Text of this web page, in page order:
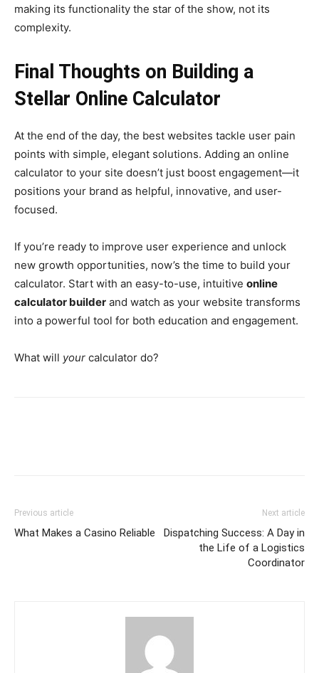
making its functionality the star of the show, not its
complexity.
Final Thoughts on Building a
Stellar Online Calculator
At the end of the day, the best websites tackle user pain
points with simple, elegant solutions. Adding an online
calculator to your site doesn’t just boost engagement—it
positions your brand as helpful, innovative, and user-
focused.
If you’re ready to improve user experience and unlock
new growth opportunities, now’s the time to build your
calculator. Start with an easy-to-use, intuitive online
calculator builder and watch as your website transforms
into a powerful tool for both education and engagement.
What will your calculator do?
Previous article
What Makes a Casino Reliable
Next article
Dispatching Success: A Day in
the Life of a Logistics
Coordinator